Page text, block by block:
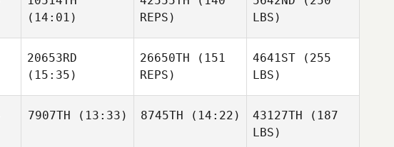
(14:01)
REPS)
LBS)
20653RD
(15:35)
26650TH (151
REPS)
4641ST (255
LBS)
7907TH (13:33) 8745TH (14:22) 43127TH (187
LBS)